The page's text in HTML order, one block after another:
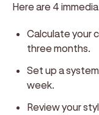
Here are 4
Calculate your
three months.
Set up a
week.
Review your